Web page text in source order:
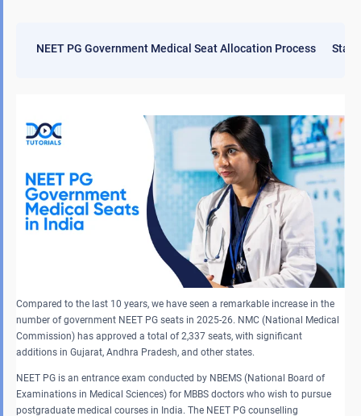
NEET PG Government Medical Seat Allocation Process
Compared to the last 10 years, we have seen a remarkable increase in the
number of government NEET PG seats in 2025-26. NMC (National Medical
Commission) has approved a total of 2,337 seats, with significant
additions in Gujarat, Andhra Pradesh, and other states.
NEET PG is an entrance exam conducted by NBEMS (National Board of
Examinations in Medical Sciences) for MBBS doctors who wish to pursue
postgraduate medical courses in India. The NEET PG counselling